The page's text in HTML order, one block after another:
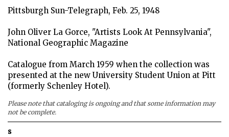
Pittsburgh Sun-Telegraph, Feb. 25, 1948
John Oliver La Gorce, "Artists Look At Pennsylvania",
National Geographic Magazine
Catalogue from March 1959 when the collection was
presented at the new University Student Union at Pitt
(formerly Schenley Hotel).
Please note that cataloging is ongoing and that some information may
not be complete.
s